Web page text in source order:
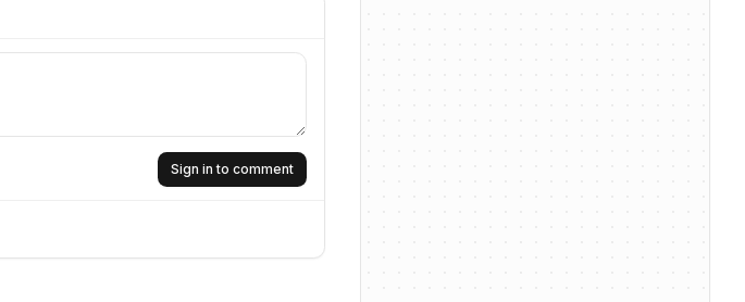
Sign in to comment